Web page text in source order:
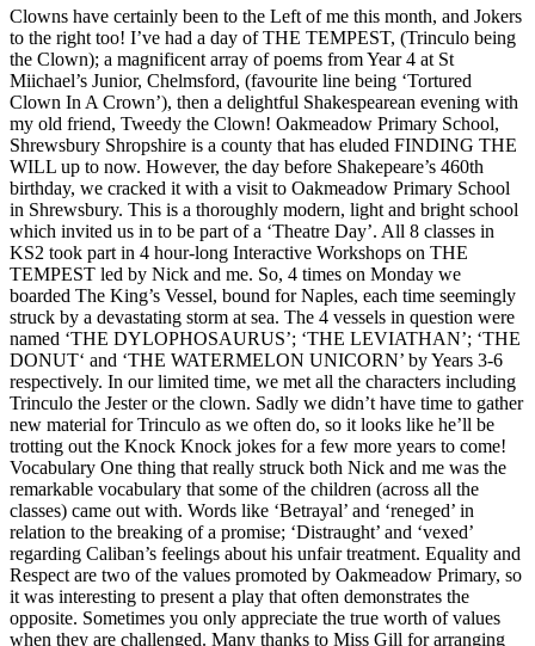
Clowns have certainly been to the Left of me this month, and Jokers
to the right too! I’ve had a day of THE TEMPEST, (Trinculo being
the Clown); a magnificent array of poems from Year 4 at St
Miichael’s Junior, Chelmsford, (favourite line being ‘Tortured
Clown In A Crown’), then a delightful Shakespearean evening with
my old friend, Tweedy the Clown! Oakmeadow Primary School,
Shrewsbury Shropshire is a county that has eluded FINDING THE
WILL up to now. However, the day before Shakepeare’s 460th
birthday, we cracked it with a visit to Oakmeadow Primary School
in Shrewsbury. This is a thoroughly modern, light and bright school
which invited us in to be part of a ‘Theatre Day’. All 8 classes in
KS2 took part in 4 hour-long Interactive Workshops on THE
TEMPEST led by Nick and me. So, 4 times on Monday we
boarded The King’s Vessel, bound for Naples, each time seemingly
struck by a devastating storm at sea. The 4 vessels in question were
named ‘THE DYLOPHOSAURUS’; ‘THE LEVIATHAN’; ‘THE
DONUT‘ and ‘THE WATERMELON UNICORN’ by Years 3-6
respectively. In our limited time, we met all the characters including
Trinculo the Jester or the clown. Sadly we didn’t have time to gather
new material for Trinculo as we often do, so it looks like he’ll be
trotting out the Knock Knock jokes for a few more years to come!
Vocabulary One thing that really struck both Nick and me was the
remarkable vocabulary that some of the children (across all the
classes) came out with. Words like ‘Betrayal’ and ‘reneged’ in
relation to the breaking of a promise; ‘Distraught’ and ‘vexed’
regarding Caliban’s feelings about his unfair treatment. Equality and
Respect are two of the values promoted by Oakmeadow Primary, so
it was interesting to present a play that often demonstrates the
opposite. Sometimes you only appreciate the true worth of values
when they are challenged. Many thanks to Miss Gill for arranging